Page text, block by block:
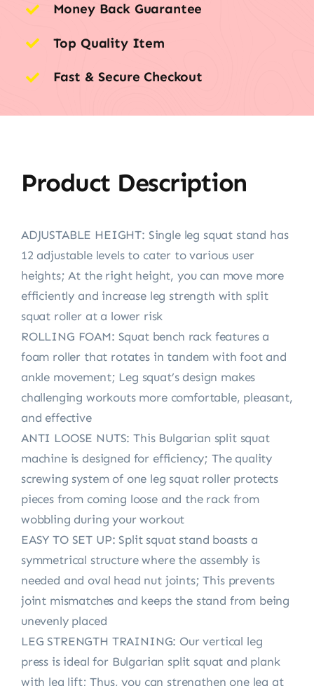
Money Back Guarantee
Top Quality Item
Fast & Secure Checkout
Product Description
ADJUSTABLE HEIGHT: Single leg squat stand has
12 adjustable levels to cater to various user
heights; At the right height, you can move more
efficiently and increase leg strength with split
squat roller at a lower risk
ROLLING FOAM: Squat bench rack features a
foam roller that rotates in tandem with foot and
ankle movement; Leg squat’s design makes
challenging workouts more comfortable, pleasant,
and effective
ANTI LOOSE NUTS: This Bulgarian split squat
machine is designed for efficiency; The quality
screwing system of one leg squat roller protects
pieces from coming loose and the rack from
wobbling during your workout
EASY TO SET UP: Split squat stand boasts a
symmetrical structure where the assembly is
needed and oval head nut joints; This prevents
joint mismatches and keeps the stand from being
unevenly placed
LEG STRENGTH TRAINING: Our vertical leg
press is ideal for Bulgarian split squat and plank
with leg lift; Thus, you can strengthen one leg at